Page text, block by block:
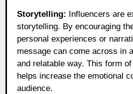
Storytelling: Influencers are
storytelling. By encouraging
personal experiences or
message can come across in
and relatable way. This form
helps increase the emotional
audience.